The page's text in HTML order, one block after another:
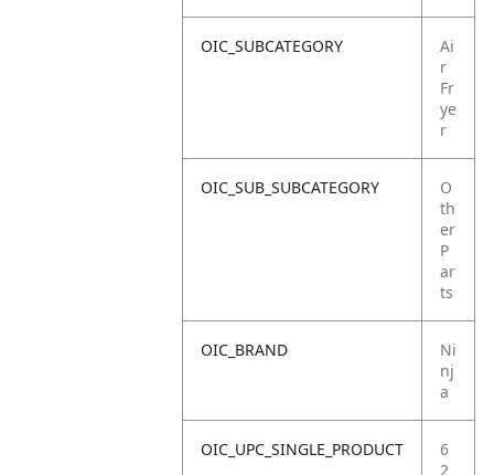
OIC_SUBCATEGORY
Ai
r
Fr
ye
r
OIC_SUB_SUBCATEGORY
O
th
er
P
ar
ts
OIC_BRAND
Ni
nj
a
OIC_UPC_SINGLE_PRODUCT
6
2